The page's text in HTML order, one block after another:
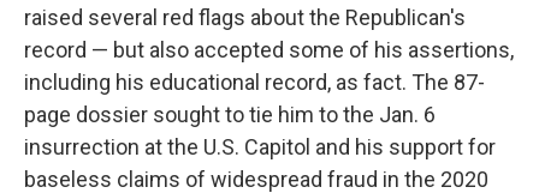
raised several red flags about the Republican's
record — but also accepted some of his assertions,
including his educational record, as fact. The 87-
page dossier sought to tie him to the Jan. 6
insurrection at the U.S. Capitol and his support for
baseless claims of widespread fraud in the 2020